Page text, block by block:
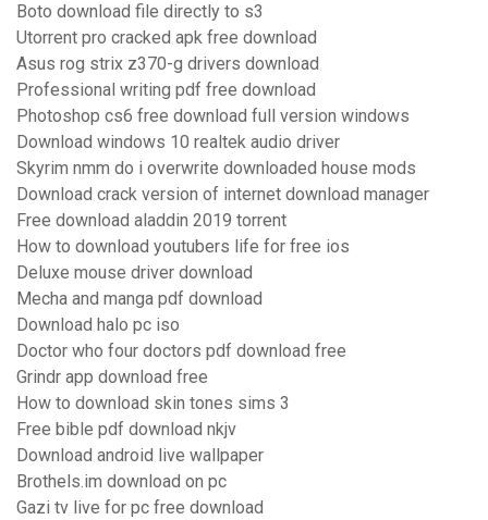
Boto download file directly to s3
Utorrent pro cracked apk free download
Asus rog strix z370-g drivers download
Professional writing pdf free download
Photoshop cs6 free download full version windows
Download windows 10 realtek audio driver
Skyrim nmm do i overwrite downloaded house mods
Download crack version of internet download manager
Free download aladdin 2019 torrent
How to download youtubers life for free ios
Deluxe mouse driver download
Mecha and manga pdf download
Download halo pc iso
Doctor who four doctors pdf download free
Grindr app download free
How to download skin tones sims 3
Free bible pdf download nkjv
Download android live wallpaper
Brothels.im download on pc
Gazi tv live for pc free download